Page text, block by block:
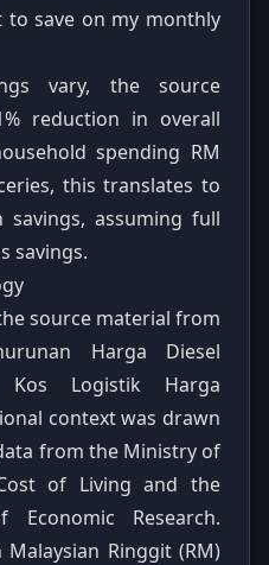
to save on my monthly
vary, the source
reduction in overall
spending RM
this translates to
assuming full
savings.
source material from
Harga Diesel
Kos Logistik Harga
context was drawn
from the Ministry of
of Living and the
Research.
Ringgit (RM)